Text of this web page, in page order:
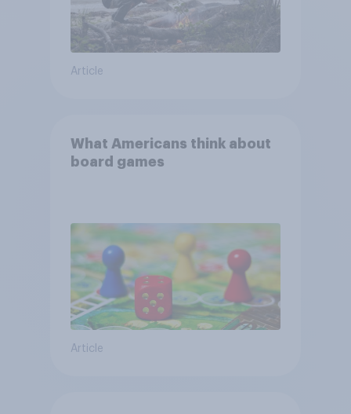
Article
What Americans think about
board games
Article